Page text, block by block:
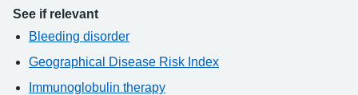
See if relevant
Bleeding disorder
Geographical Disease Risk Index
Immunoglobulin therapy